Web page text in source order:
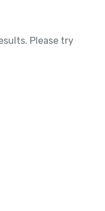
Please try